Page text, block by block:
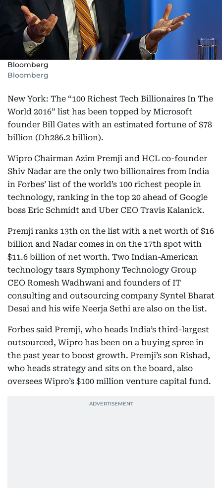
Bloomberg
Bloomberg
New York: The “100 Richest Tech Billionaires In The
World 2016” list has been topped by Microsoft
founder Bill Gates with an estimated fortune of $78
billion (Dh286.2 billion).
Wipro Chairman Azim Premji and HCL co-founder
Shiv Nadar are the only two billionaires from India
in Forbes’ list of the world’s 100 richest people in
technology, ranking in the top 20 ahead of Google
boss Eric Schmidt and Uber CEO Travis Kalanick.
Premji ranks 13th on the list with a net worth of $16
billion and Nadar comes in on the 17th spot with
$11.6 billion of net worth. Two Indian-American
technology tsars Symphony Technology Group
CEO Romesh Wadhwani and founders of IT
consulting and outsourcing company Syntel Bharat
Desai and his wife Neerja Sethi are also on the list.
Forbes said Premji, who heads India’s third-largest
outsourced, Wipro has been on a buying spree in
the past year to boost growth. Premji’s son Rishad,
who heads strategy and sits on the board, also
oversees Wipro’s $100 million venture capital fund.